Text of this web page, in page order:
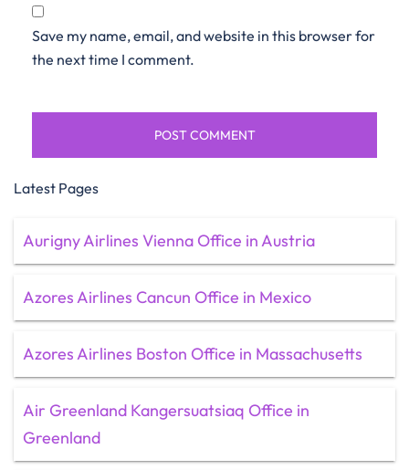
Save my name, email, and website in this browser for
the next time I comment.
Latest Pages
Aurigny Airlines Vienna Office in Austria
Azores Airlines Cancun Office in Mexico
Azores Airlines Boston Office in Massachusetts
Air Greenland Kangersuatsiaq Office in
Greenland